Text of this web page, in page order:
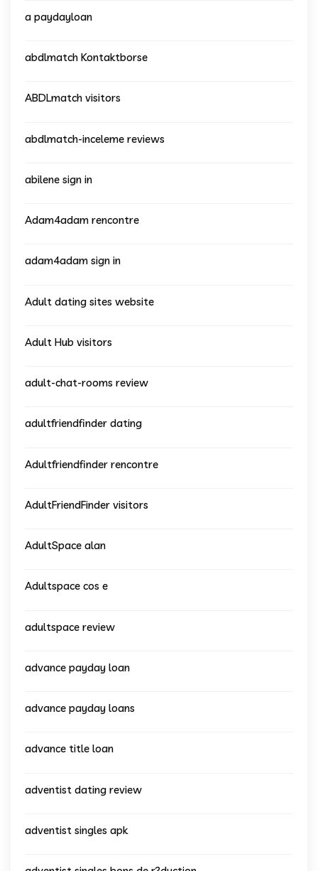
a paydayloan
abdlmatch Kontaktborse
ABDLmatch visitors
abdlmatch-inceleme reviews
abilene sign in
Adam4adam rencontre
adam4adam sign in
Adult dating sites website
Adult Hub visitors
adult-chat-rooms review
adultfriendfinder dating
Adultfriendfinder rencontre
AdultFriendFinder visitors
AdultSpace alan
Adultspace cos e
adultspace review
advance payday loan
advance payday loans
advance title loan
adventist dating review
adventist singles apk